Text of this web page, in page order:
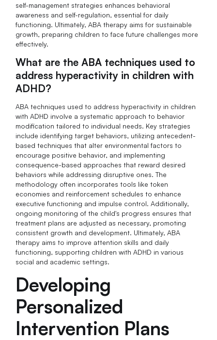
self-management strategies enhances behavioral
awareness and self-regulation, essential for daily
functioning. Ultimately, ABA therapy aims for sustainable
growth, preparing children to face future challenges more
effectively.
What are the ABA techniques used to
address hyperactivity in children with
ADHD?
ABA techniques used to address hyperactivity in children
with ADHD involve a systematic approach to behavior
modification tailored to individual needs. Key strategies
include identifying target behaviors, utilizing antecedent-
based techniques that alter environmental factors to
encourage positive behavior, and implementing
consequence-based approaches that reward desired
behaviors while addressing disruptive ones. The
methodology often incorporates tools like token
economies and reinforcement schedules to enhance
executive functioning and impulse control. Additionally,
ongoing monitoring of the child's progress ensures that
treatment plans are adjusted as necessary, promoting
consistent growth and development. Ultimately, ABA
therapy aims to improve attention skills and daily
functioning, supporting children with ADHD in various
social and academic settings.
Developing
Personalized
Intervention Plans